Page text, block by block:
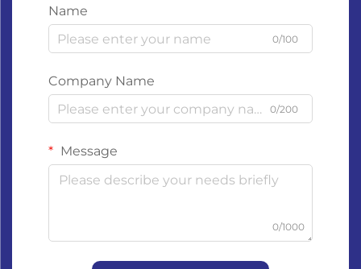
Name
0/100
Company Name
0/200
Message
0/1000